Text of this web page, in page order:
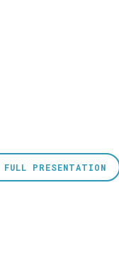
FULL PRESENTATION